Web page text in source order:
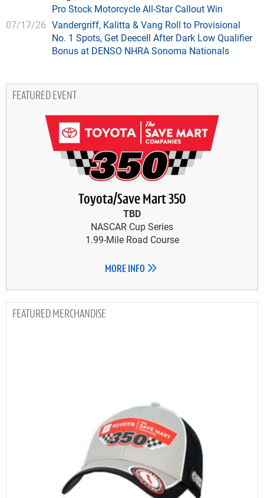
Pro Stock Motorcycle All-Star Callout Win
07/17/26 Vandergriff, Kalitta & Vang Roll to Provisional
No. 1 Spots, Get Deecell After Dark Low Qualifier
Bonus at DENSO NHRA Sonoma Nationals
FEATURED EVENT
Toyota/Save Mart 350
TBD
NASCAR Cup Series
1.99-Mile Road Course
MORE INFO
MERCHANDISE